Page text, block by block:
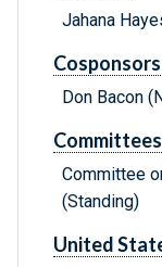
Jahana
Cosponsors
Don Bacon
Committees
Committee
(Standing)
United